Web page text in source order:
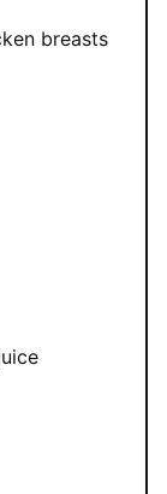
breasts